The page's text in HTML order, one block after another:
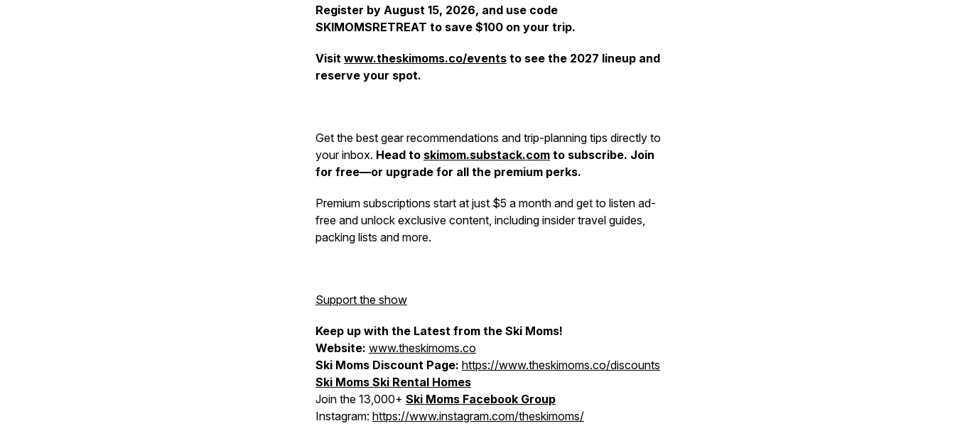
Register by August 15, 2026, and use code
SKIMOMSRETREAT to save $100 on your trip.
Visit www.theskimoms.co/events to see the 2027 lineup and
reserve your spot.
Get the best gear recommendations and trip-planning tips directly to
your inbox. Head to skimom.substack.com to subscribe. Join
for free—or upgrade for all the premium perks.
Premium subscriptions start at just $5 a month and get to listen ad-
free and unlock exclusive content, including insider travel guides,
packing lists and more.
Support the show
Keep up with the Latest from the Ski Moms!
Website: www.theskimoms.co
Ski Moms Discount Page: https://www.theskimoms.co/discounts
Ski Moms Ski Rental Homes
Join the 13,000+ Ski Moms Facebook Group
Instagram: https://www.instagram.com/theskimoms/